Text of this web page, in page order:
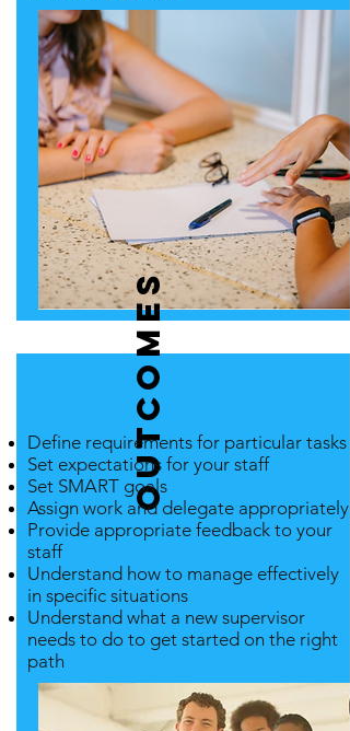
Outcomes
Define requirements for particular tasks
Set expectations for your staff
Set SMART goals
Assign work and delegate appropriately
Provide appropriate feedback to your
staff
Understand how to manage effectively
in specific situations
Understand what a new supervisor
needs to do to get started on the right
path